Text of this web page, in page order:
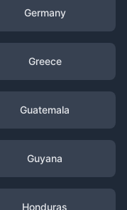
Germany
Greece
Guatemala
Guyana
Honduras